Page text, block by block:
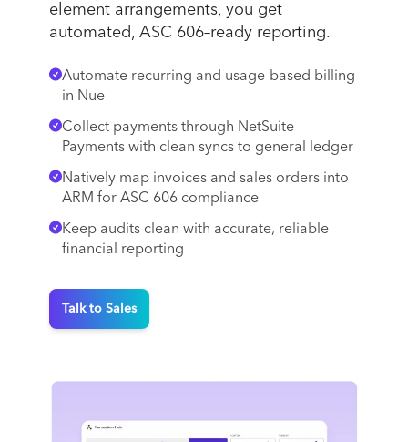
element arrangements, you get
automated, ASC 606–ready reporting.
Automate recurring and usage-based billing
in Nue
Collect payments through NetSuite
Payments with clean syncs to general ledger
Natively map invoices and sales orders into
ARM for ASC 606 compliance
Keep audits clean with accurate, reliable
financial reporting
Talk to Sales